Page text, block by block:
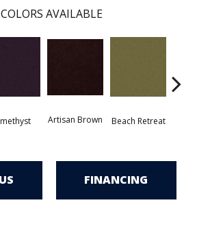
COLORS AVAILABLE
Artisan Brown Beach Retreat
FINANCING